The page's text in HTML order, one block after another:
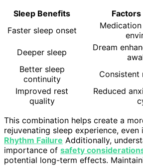
Sleep Benefits
Faster sleep onset
Deeper sleep
Dream
Better sleep
continuity
Consistent
Improved rest
quality
Reduced
This combination helps create a
rejuvenating sleep experience,
Rhythm Failure Additionally,
importance of safety
potential long-term effects.